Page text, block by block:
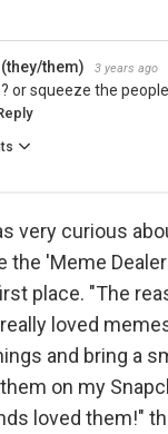
them) 3 years ago
or squeeze the
very curious
the 'Meme
place. "The
loved
and bring a
on my
loved them!"